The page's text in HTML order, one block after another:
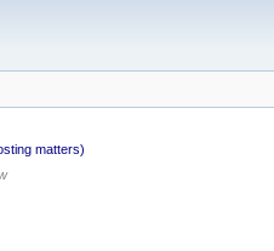
matters)